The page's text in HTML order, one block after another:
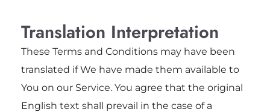
Translation Interpretation
These Terms and Conditions may have been
translated if We have made them available to
You on our Service. You agree that the original
English text shall prevail in the case of a